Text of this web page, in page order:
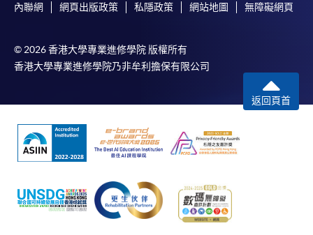
Course fees can also be paid by crossed cheque or bank
draft made payable to “HKU SPACE”. Please specify
the programme title(s) for application and applicant’s
bring the completed form(s), together with the
appropriate course or application fees in the form of a
any of the HKU SPACE enrolment centres;
or mail the above documents to any of
內聯網 網頁出版政策 私隱政策 網站地圖 無障礙網頁
© 2026 香港大學專業進修學院 版權所有
香港大學專業進修學院乃非牟利擔保有限公司
返回頁首